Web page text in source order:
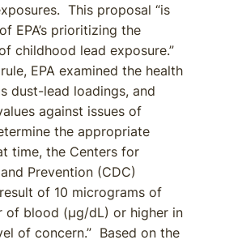
This proposal “is
EPA’s prioritizing the
childhood lead exposure.”
EPA examined the health
dust-lead loadings, and
against issues of
the appropriate
time, the Centers for
Prevention (CDC)
of 10 micrograms of
of blood (µg/dL) or higher in
of concern.” Based on the